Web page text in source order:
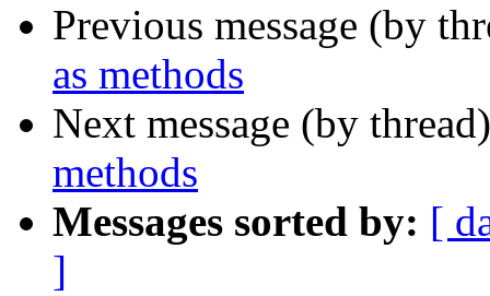
Previous message (by
as methods
Next message (by
methods
Messages sorted by: [
]